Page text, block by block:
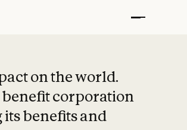
on the world.
corporation
benefits and